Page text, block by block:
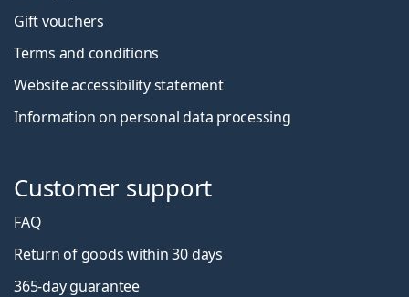
Gift vouchers
Terms and conditions
Website accessibility statement
Information on personal data processing
Customer support
FAQ
Return of goods within 30 days
365-day guarantee